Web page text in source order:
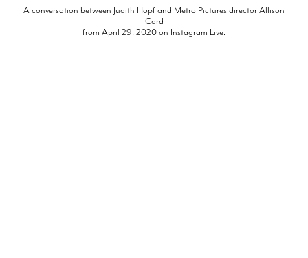
A conversation between Judith Hopf and Metro Pictures director Allison
Card
from April 29, 2020 on Instagram Live.